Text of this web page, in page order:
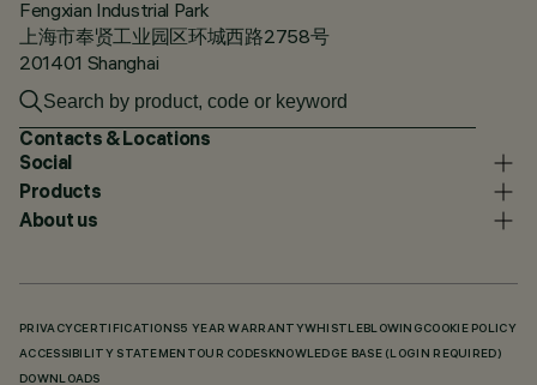
Fengxian Industrial Park
上海市奉贤工业园区环城西路2758号
201401 Shanghai
Contacts & Locations
Social
Products
About us
PRIVACY CERTIFICATIONS5 YEAR WARRANTYWHISTLEBLOWING COOKIE POLICY
ACCESSIBILITY STATEMENT OUR CODES KNOWLEDGE BASE (LOGIN REQUIRED)
DOWNLOADS